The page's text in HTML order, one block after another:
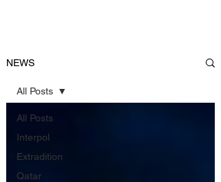
NEWS
All Posts
Interpol
Extradition
Qatar
All Posts